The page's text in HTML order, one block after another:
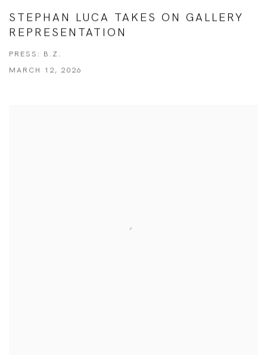
STEPHAN LUCA TAKES ON GALLERY
REPRESENTATION
PRESS: B.Z.
MARCH 12, 2026